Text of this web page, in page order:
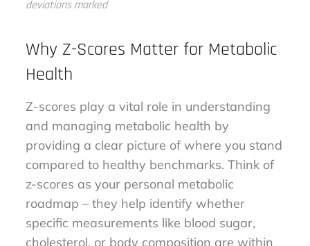
deviations marked
Why Z-Scores Matter for Metabolic
Health
Z-scores play a vital role in understanding
and managing metabolic health by
providing a clear picture of where you stand
compared to healthy benchmarks. Think of
z-scores as your personal metabolic
roadmap – they help identify whether
specific measurements like blood sugar,
cholesterol, or body composition are within